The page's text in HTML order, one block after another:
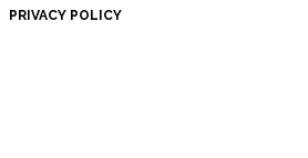
PRIVACY POLICY